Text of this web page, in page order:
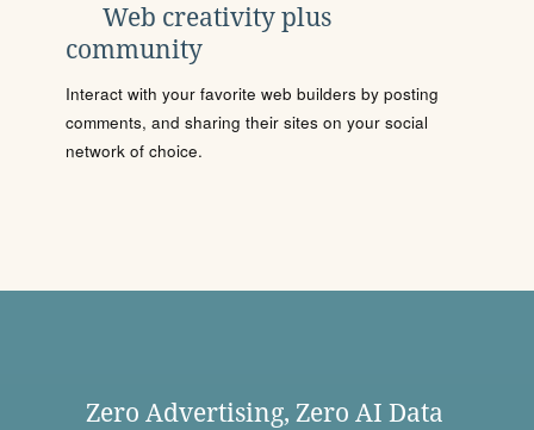
Web creativity plus
community
Interact with your favorite web builders by posting
comments, and sharing their sites on your social
network of choice.
Zero Advertising, Zero AI Data